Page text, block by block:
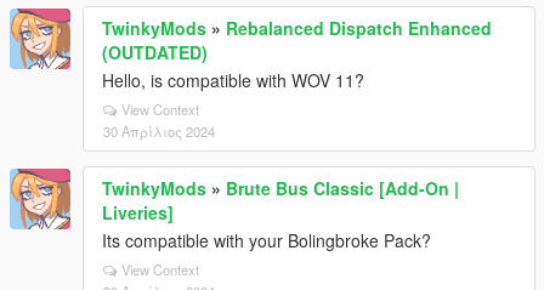
TwinkyMods » Rebalanced Dispatch Enhanced
(OUTDATED)
Hello, is compatible with WOV 11?
View Context
30 Απρίλιος 2024
TwinkyMods » Brute Bus Classic [Add-On |
Liveries]
Its compatible with your Bolingbroke Pack?
View Context